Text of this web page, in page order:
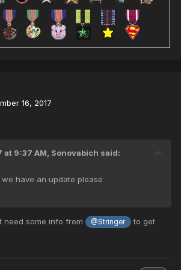
16, 2017
at 9:37 AM, Sonovabich said:
have an update please
need some info from @Stringer
to get